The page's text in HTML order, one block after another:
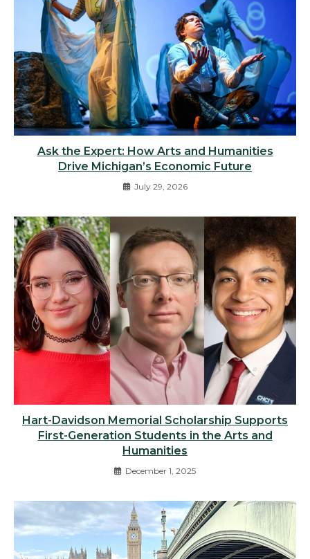
Ask the Expert: How Arts and Humanities
Drive Michigan’s Economic Future
July 29, 2026
Hart-Davidson Memorial Scholarship Supports
First-Generation Students in the Arts and
Humanities
December 1, 2025